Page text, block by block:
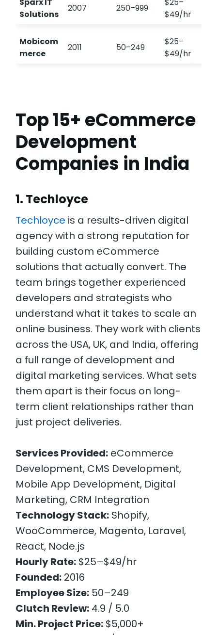
Solutions
2007 250–999
$49/hr
Mobicom
merce
2011 50–249
$25–
$49/hr
Top 15+ eCommerce
Development
Companies in India
1. Techloyce
Techloyce is a results-driven digital
agency with a strong reputation for
building custom eCommerce
solutions that actually convert. The
team brings together experienced
developers and strategists who
understand what it takes to scale an
online business. They work with clients
across the USA, UK, and India, offering
a full range of development and
digital marketing services. What sets
them apart is their focus on long-
term client relationships rather than
just project deliveries.
Services Provided: eCommerce
Development, CMS Development,
Mobile App Development, Digital
Marketing, CRM Integration
Technology Stack: Shopify,
WooCommerce, Magento, Laravel,
React, Node.js
Hourly Rate: $25–$49/hr
Founded: 2016
Employee Size: 50–249
Clutch Review: 4.9 / 5.0
Min. Project Price: $5,000+